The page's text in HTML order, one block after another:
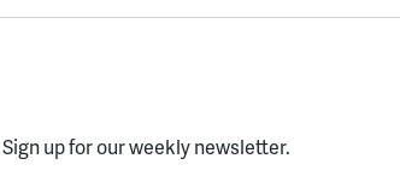
Sign up for our weekly newsletter.